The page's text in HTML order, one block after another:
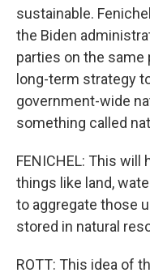
sustainable.
the Biden
parties on the same
long-term strategy
government-wide
something called
FENICHEL: This
things like land,
to aggregate those
stored in natural
ROTT: This idea of